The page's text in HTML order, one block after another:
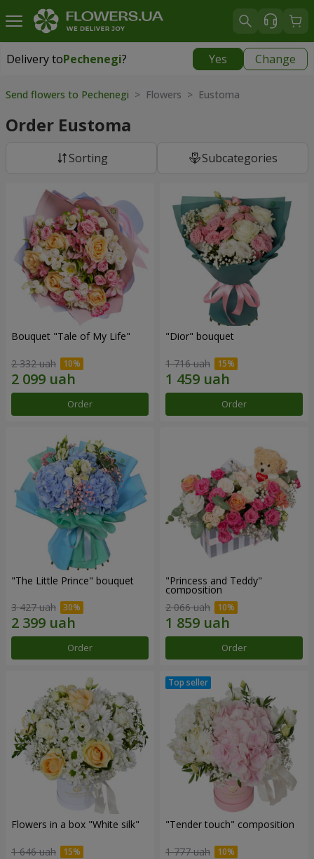
Delivery toPechenegi? Yes Change
Delivery toPechenegi|
Send flowers to Pechenegi > Flowers > Eustoma
Order Eustoma
Sorting Subcategories
Bouquet "Tale of My Life"
2 332 uah
Order
"Dior" bouquet
1 716 uah
Order
"The Little Prince" bouquet
3 427 uah
Order
"Princess and Teddy"
composition
2 066 uah
Order
Flowers in a box "White silk"
1 646 uah
"Tender touch" composition
1 777 uah